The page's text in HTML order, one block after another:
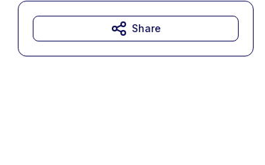
Share